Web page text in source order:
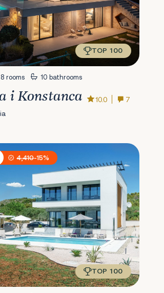
TOP 100
8 rooms 10 bathrooms
i Konstanca 10.0
7
4,410-15%
TOP 100